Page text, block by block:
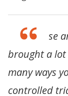
This course
brought a
many ways
controlled